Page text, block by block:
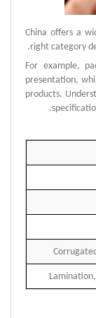
China offers a
right category
For example,
presentation,
products.